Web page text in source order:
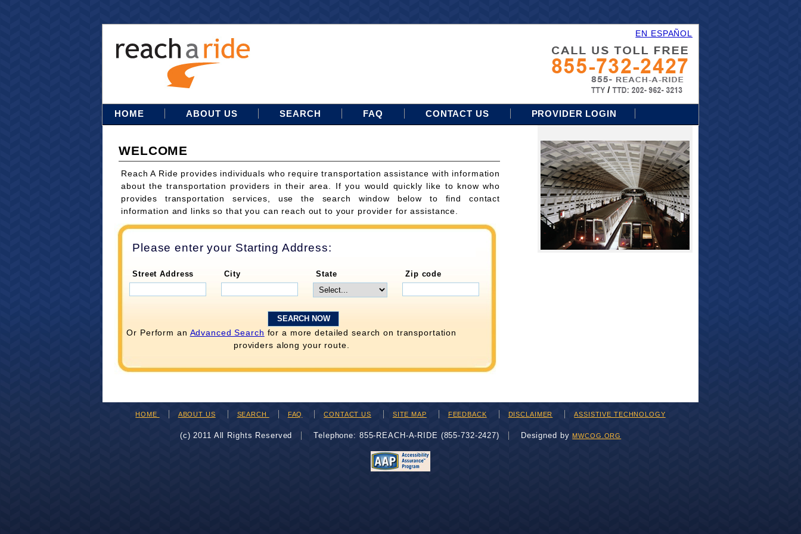
EN ESPAÑOL
HOME ABOUT US SEARCH FAQ CONTACT US PROVIDER LOGIN
WELCOME
Reach A Ride provides individuals who require transportation assistance with information
about the transportation providers in their area. If you would quickly like to know who
provides transportation services, use the search window below to find contact
information and links so that you can reach out to your provider for assistance.
Please enter your Starting Address:
Street Address City State Zip code
Or Perform an Advanced Search for a more detailed search on transportation
providers along your route.
HOME ABOUT US SEARCH FAQ CONTACT US SITE MAP FEEDBACK DISCLAIMER ASSISTIVE TECHNOLOGY
(c) 2011 All Rights Reserved Telephone: 855-REACH-A-RIDE (855-732-2427) Designed byMWCOG.ORG